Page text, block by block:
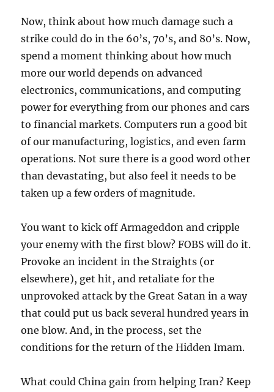
Now, think about how much damage such a
strike could do in the 60’s, 70’s, and 80’s. Now,
spend a moment thinking about how much
more our world depends on advanced
electronics, communications, and computing
power for everything from our phones and cars
to financial markets. Computers run a good bit
of our manufacturing, logistics, and even farm
operations. Not sure there is a good word other
than devastating, but also feel it needs to be
taken up a few orders of magnitude.
You want to kick off Armageddon and cripple
your enemy with the first blow? FOBS will do it.
Provoke an incident in the Straights (or
elsewhere), get hit, and retaliate for the
unprovoked attack by the Great Satan in a way
that could put us back several hundred years in
one blow. And, in the process, set the
conditions for the return of the Hidden Imam.
What could China gain from helping Iran? Keep